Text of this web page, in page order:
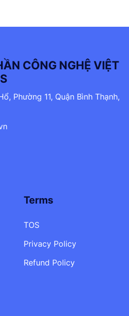
CÔNG NGHỆ VIỆT
Phường 11, Quận Bình Thạnh,
Terms
TOS
Privacy Policy
Refund Policy